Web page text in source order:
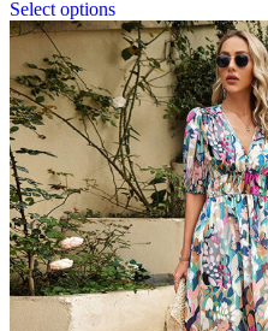
Select options